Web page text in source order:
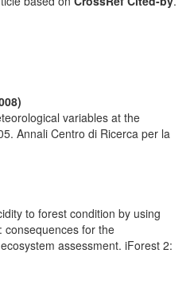
variables at the
Annali Centro di Ricerca per la
to forest condition by using
consequences for the
assessment. iForest 2: